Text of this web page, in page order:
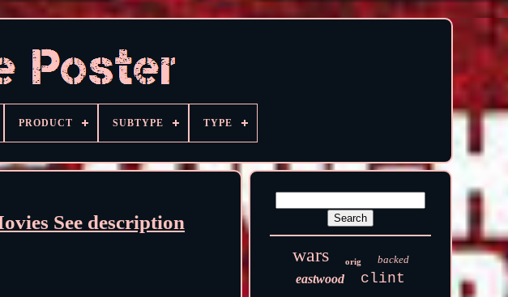
PRODUCT SUBTYPE TYPE
See description
wars orig backed
eastwood clint